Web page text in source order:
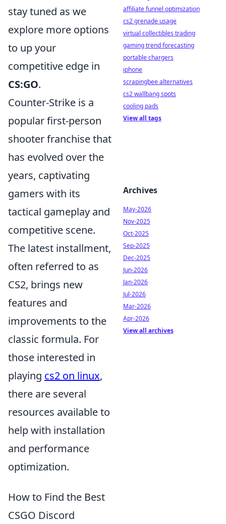
stay tuned as we
explore more options
to up your
competitive edge in
CS:GO.
Counter-Strike is a
popular first-person
shooter franchise that
has evolved over the
years, captivating
gamers with its
tactical gameplay and
competitive scene.
The latest installment,
often referred to as
CS2, brings new
features and
improvements to the
classic formula. For
those interested in
playing cs2 on linux,
there are several
resources available to
help with installation
and performance
optimization.
How to Find the Best
CSGO Discord
affiliate funnel optimization
cs2 grenade usage
virtual collectibles trading
gaming trend forecasting
portable chargers
iphone
scrapingbee alternatives
cs2 wallbang spots
cooling pads
View all tags
Archives
May-2026
Nov-2025
Oct-2025
Sep-2025
Dec-2025
Jun-2026
Jan-2026
Jul-2026
Mar-2026
Apr-2026
View all archives